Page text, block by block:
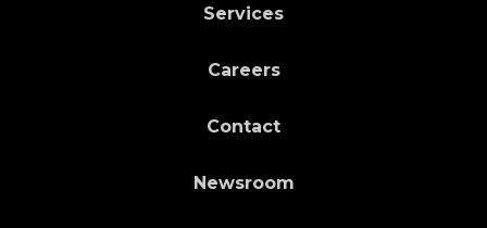
Services
Careers
Contact
Newsroom